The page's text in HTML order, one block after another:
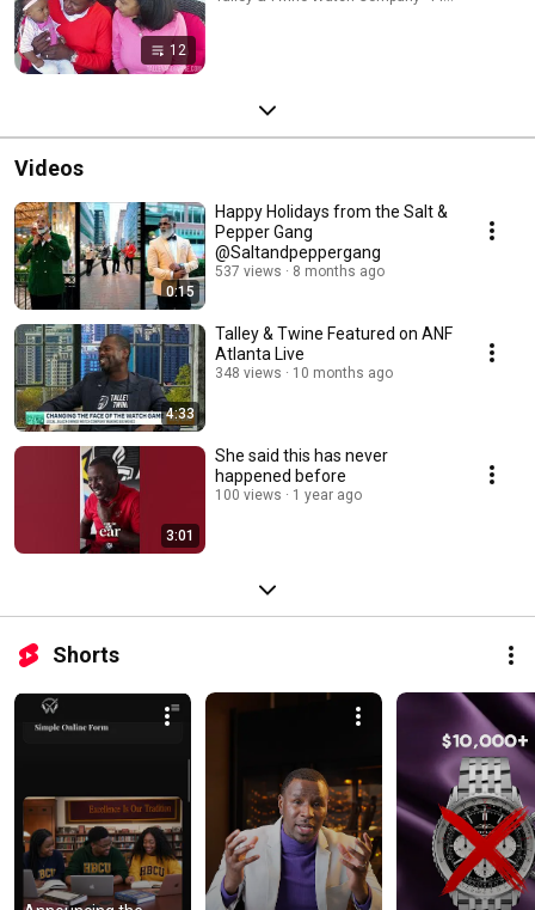
12
Videos
0:15
Happy Holidays from the Salt &
Pepper Gang
@Saltandpeppergang
537 views 8 months ago
4:33
Talley & Twine Featured on ANF
Atlanta Live
348 views 10 months ago
3:01
She said this has never
happened before
100 views 1 year ago
Shorts